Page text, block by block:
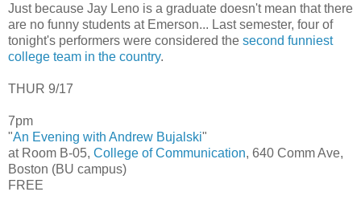
Just because Jay Leno is a graduate doesn't mean that there
are no funny students at Emerson... Last semester, four of
tonight's performers were considered the second funniest
college team in the country.
THUR 9/17
7pm
"An Evening with Andrew Bujalski"
at Room B-05, College of Communication, 640 Comm Ave,
Boston (BU campus)
FREE